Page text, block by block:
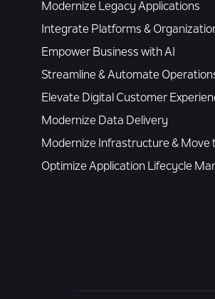
Modernize Legacy Applications
Integrate Platforms &
Empower Business with AI
Streamline & Automate
Elevate Digital Customer
Modernize Data Delivery
Modernize Infrastructure & Move
Optimize Application Lifecycle